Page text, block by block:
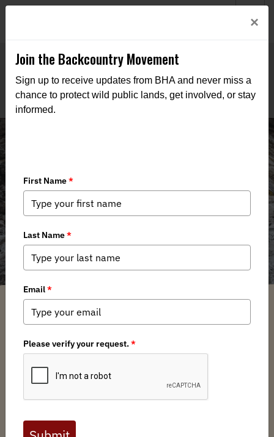
News
Filter
Sign up to receive updates from BHA and never miss a
×
Join the Backcountry Movement
Sign up to receive updates from BHA and never miss a
chance to protect wild public lands, get involved, or stay
informed.